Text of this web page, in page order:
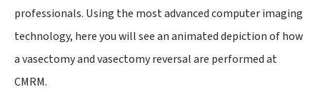
professionals. Using the most advanced computer imaging
technology, here you will see an animated depiction of how
a vasectomy and vasectomy reversal are performed at
CMRM.